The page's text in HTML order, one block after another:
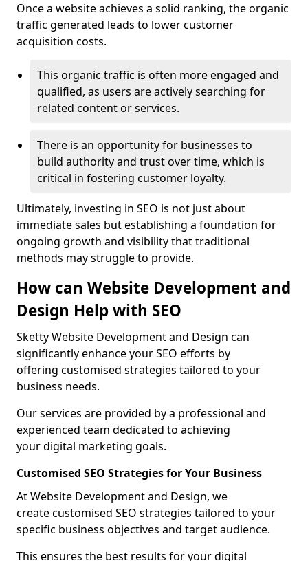
Once a website achieves a solid ranking, the organic
traffic generated leads to lower customer
acquisition costs.
This organic traffic is often more engaged and
qualified, as users are actively searching for
related content or services.
There is an opportunity for businesses to
build authority and trust over time, which is
critical in fostering customer loyalty.
Ultimately, investing in SEO is not just about
immediate sales but establishing a foundation for
ongoing growth and visibility that traditional
methods may struggle to provide.
How can Website Development and
Design Help with SEO
Sketty Website Development and Design can
significantly enhance your SEO efforts by
offering customised strategies tailored to your
business needs.
Our services are provided by a professional and
experienced team dedicated to achieving
your digital marketing goals.
Customised SEO Strategies for Your Business
At Website Development and Design, we
create customised SEO strategies tailored to your
specific business objectives and target audience.
This ensures the best results for your digital